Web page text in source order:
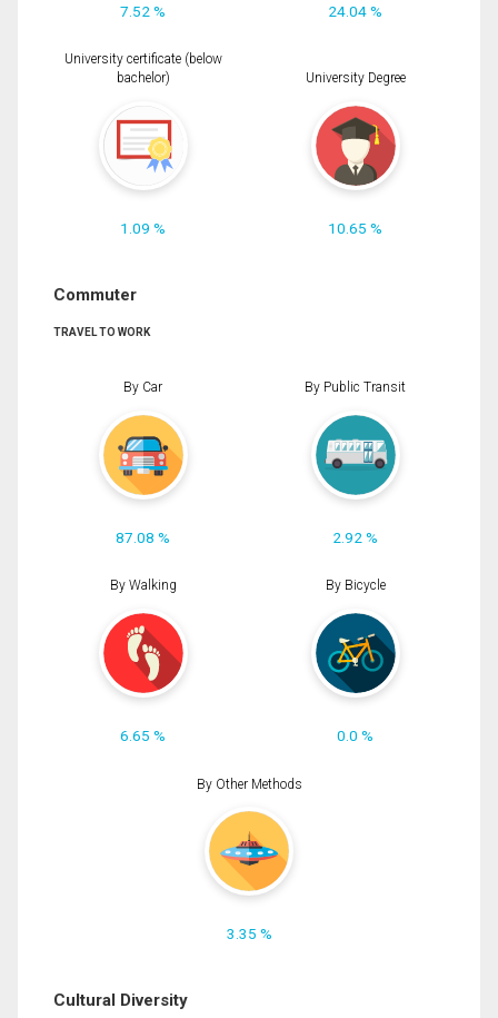
7.52 % 24.04 %
University certificate (below
bachelor)
1.09 %
University Degree
10.65 %
Commuter
TRAVEL TO WORK
By Car
87.08 %
By Public Transit
2.92 %
By Walking
6.65 %
By Bicycle
0.0 %
By Other Methods
3.35 %
Cultural Diversity